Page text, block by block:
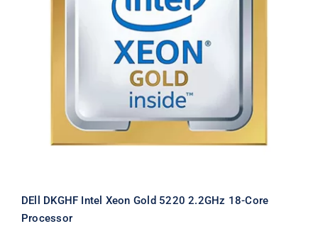
DEll DKGHF Intel Xeon Gold 5220
2.2GHz 18-Core Processor
DEll DKGHF Intel Xeon Gold 5220 2.2GHz 18-Core
Processor